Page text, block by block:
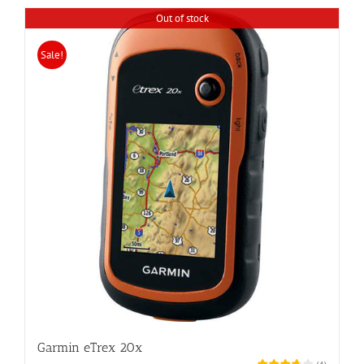
Out of stock
Sale!
Garmin eTrex 20x